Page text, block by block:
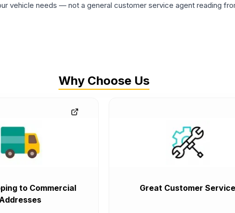
vehicle needs — not a general customer service agent reading
Why Choose Us
to Commercial
Great Customer Service